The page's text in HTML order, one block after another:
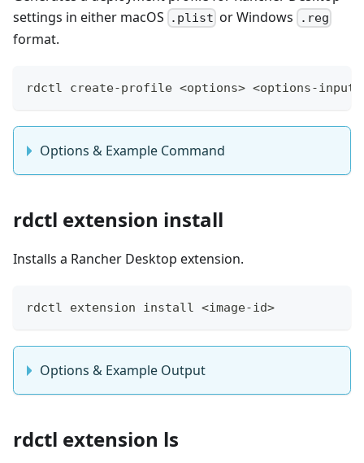
settings in either macOS
.plist or Windows .reg
format.
rdctl create-profile <options> <options-input>
Options & Example Command
rdctl extension install
Installs a Rancher Desktop extension.
rdctl extension install <image-id>
Options & Example Output
rdctl extension ls